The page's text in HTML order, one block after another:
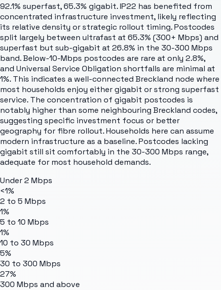
92.1% superfast, 65.3% gigabit. IP22 has benefited from
concentrated infrastructure investment, likely reflecting
its relative density or strategic rollout timing. Postcodes
split largely between ultrafast at 65.3% (300+ Mbps) and
superfast but sub-gigabit at 26.8% in the 30-300 Mbps
band. Below-10-Mbps postcodes are rare at only 2.8%,
and Universal Service Obligation shortfalls are minimal at
1%. This indicates a well-connected Breckland node where
most households enjoy either gigabit or strong superfast
service. The concentration of gigabit postcodes is
notably higher than some neighbouring Breckland codes,
suggesting specific investment focus or better
geography for fibre rollout. Households here can assume
modern infrastructure as a baseline. Postcodes lacking
gigabit still sit comfortably in the 30-300 Mbps range,
adequate for most household demands.
Under 2 Mbps
<1%
2 to 5 Mbps
1%
5 to 10 Mbps
1%
10 to 30 Mbps
5%
30 to 300 Mbps
27%
300 Mbps and above